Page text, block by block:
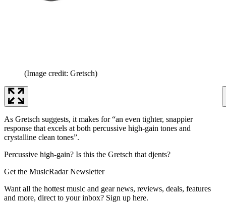
(Image credit: Gretsch)
As Gretsch suggests, it makes for “an even tighter, snappier
response that excels at both percussive high-gain tones and
crystalline clean tones”.
Percussive high-gain? Is this the Gretsch that djents?
Get the MusicRadar Newsletter
Want all the hottest music and gear news, reviews, deals, features
and more, direct to your inbox? Sign up here.